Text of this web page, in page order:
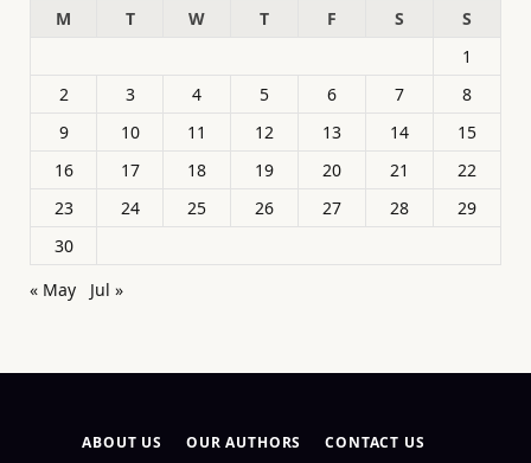
M
T W T F S
S
1
2
3 4 5 6 7
8
9
10 11 12 13 14
15
16
17 18 19 20 21
22
23
24 25 26 27 28
29
30
« May
Jul »
ABOUT US OUR AUTHORS CONTACT US